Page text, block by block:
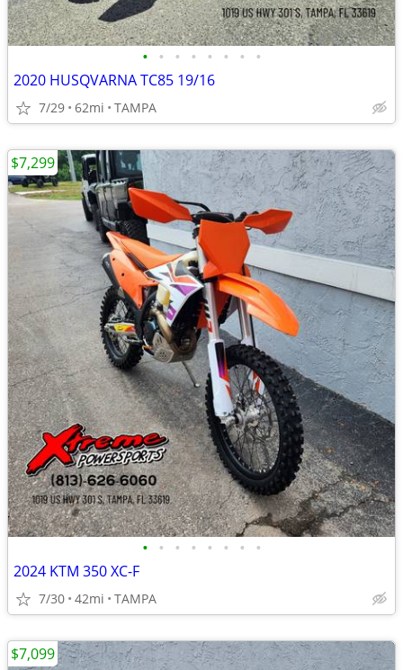
• • • • • • • •
2020 HUSQVARNA TC85 19/16
7/29 62mi TAMPA
• • • • • • • •
2024 KTM 350 XC-F
7/30 42mi TAMPA
$7,299
$7,099